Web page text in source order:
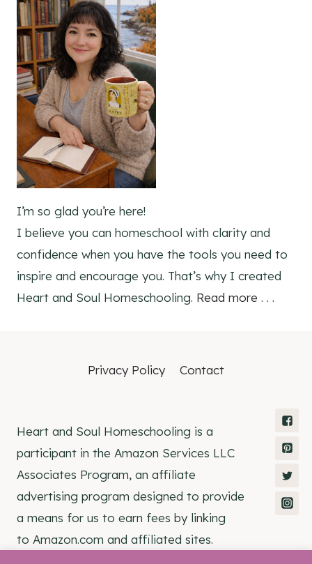
I’m so glad you’re here!
I believe you can homeschool with clarity and
confidence when you have the tools you need to
inspire and encourage you. That’s why I created
Heart and Soul Homeschooling. Read more . . .
Privacy Policy Contact
Heart and Soul Homeschooling is a
participant in the Amazon Services LLC
Associates Program, an affiliate
advertising program designed to provide
a means for us to earn fees by linking
to Amazon.com and affiliated sites.